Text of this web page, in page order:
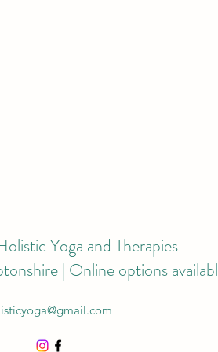
Yoga and Therapies
| Online options